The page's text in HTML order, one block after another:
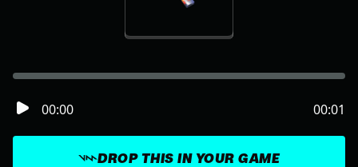
DROP THIS IN YOUR GAME
00:00 00:01